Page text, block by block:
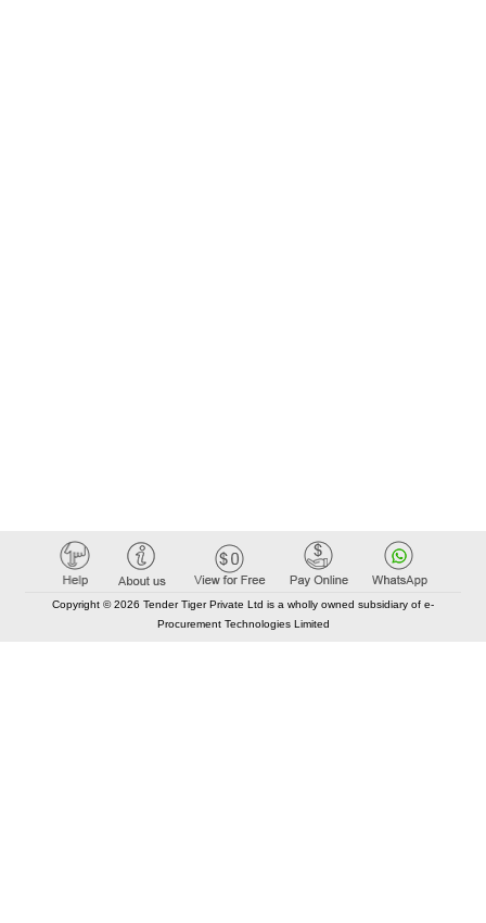
Copyright © 2026 Tender Tiger Private Ltd is a wholly owned subsidiary of e-
Procurement Technologies Limited